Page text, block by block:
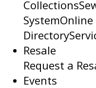
Collections
System
Directory
Resale
Request a
Events